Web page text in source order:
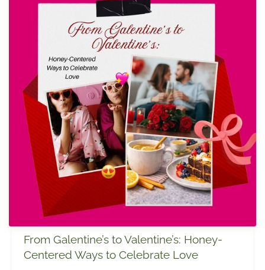
From Galentine’s to Valentine’s: Honey-
Centered Ways to Celebrate Love